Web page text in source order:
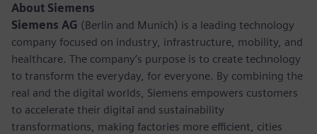
About Siemens
Siemens AG (Berlin and Munich) is a leading technology
company focused on industry, infrastructure, mobility, and
healthcare. The company’s purpose is to create technology
to transform the everyday, for everyone. By combining the
real and the digital worlds, Siemens empowers customers
to accelerate their digital and sustainability
transformations, making factories more efficient, cities